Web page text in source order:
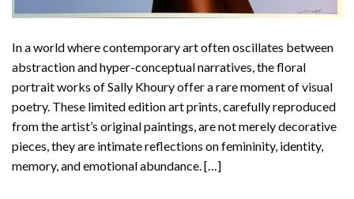
In a world where contemporary art often oscillates between
abstraction and hyper-conceptual narratives, the floral
portrait works of Sally Khoury offer a rare moment of visual
poetry. These limited edition art prints, carefully reproduced
from the artist’s original paintings, are not merely decorative
pieces, they are intimate reflections on femininity, identity,
memory, and emotional abundance. […]